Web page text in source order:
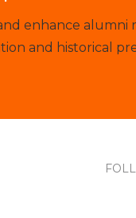
enhance
and historical